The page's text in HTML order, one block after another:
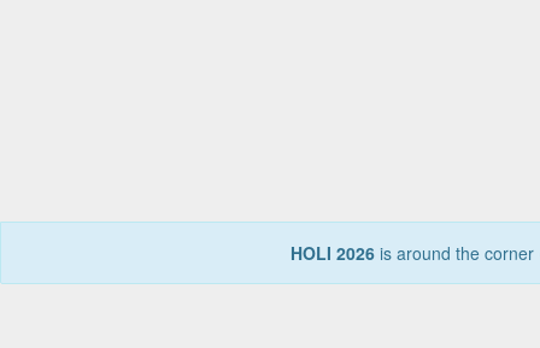
HOLI 2026is around the corner